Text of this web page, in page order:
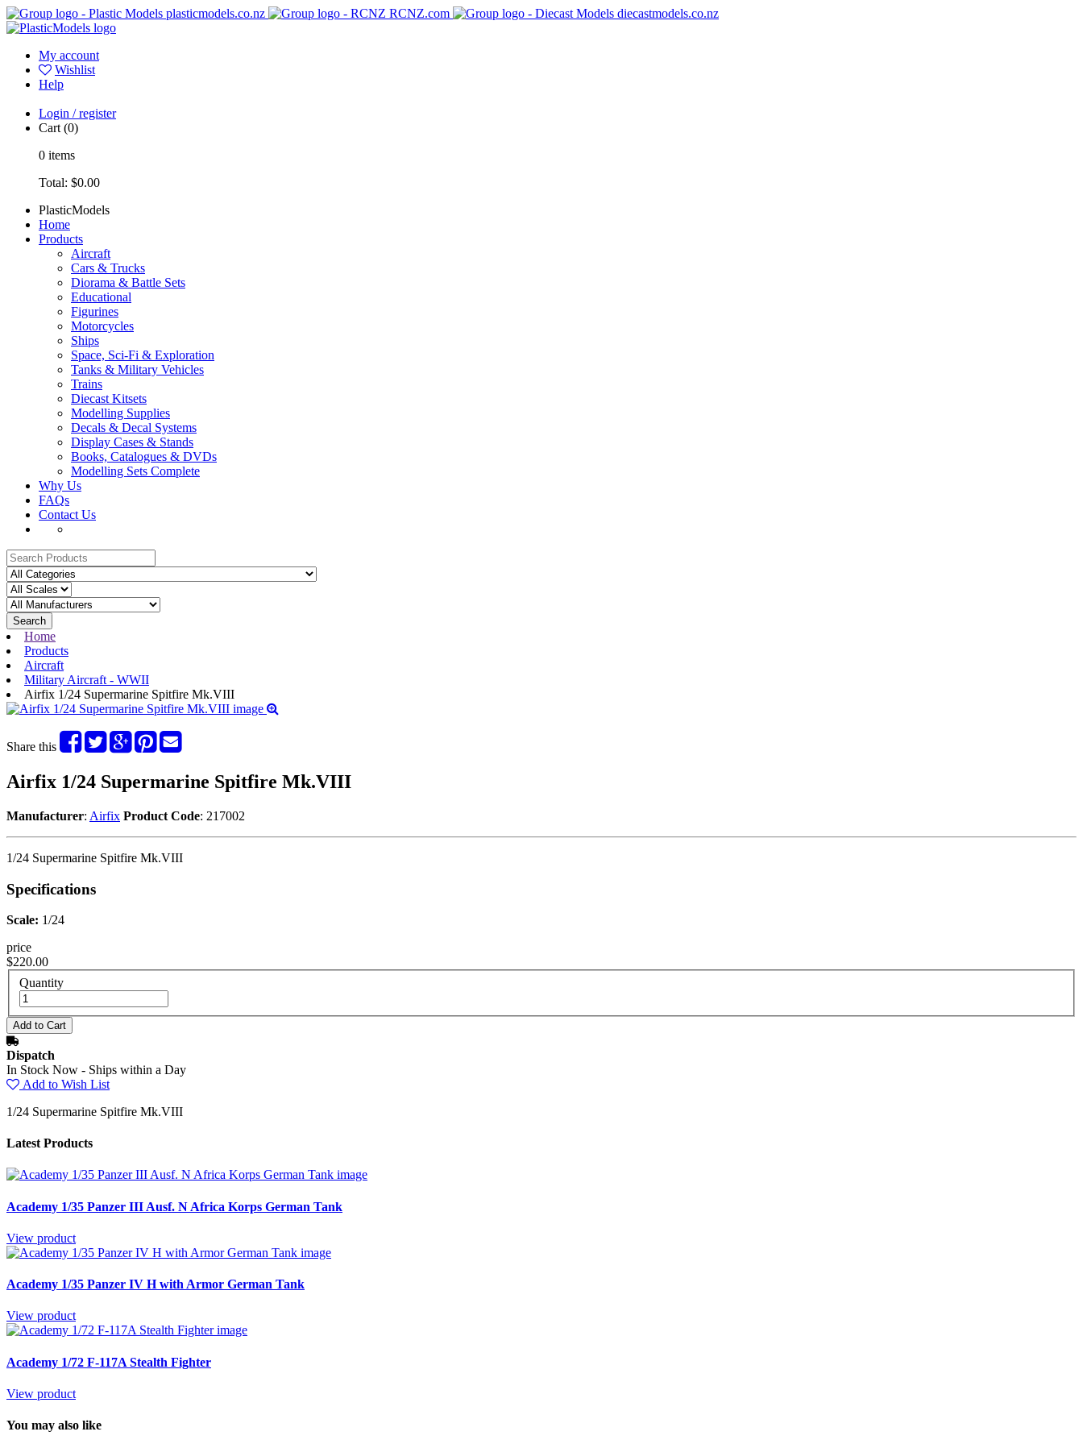
plasticmodels.co.nz RCNZ.com diecastmodels.co.nz
My account
Wishlist
Help
Login / register
Cart (0)
0 items
Total: $0.00
PlasticModels
Home
Products
Aircraft
Cars & Trucks
Diorama & Battle Sets
Educational
Figurines
Motorcycles
Ships
Space, Sci-Fi & Exploration
Tanks & Military Vehicles
Trains
Diecast Kitsets
Modelling Supplies
Decals & Decal Systems
Display Cases & Stands
Books, Catalogues & DVDs
Modelling Sets Complete
Why Us
FAQs
Contact Us
Search
Home
Products
Aircraft
Military Aircraft - WWII
Airfix 1/24 Supermarine Spitfire Mk.VIII
Share this
Airfix 1/24 Supermarine Spitfire Mk.VIII
Manufacturer: Airfix Product Code: 217002
1/24 Supermarine Spitfire Mk.VIII
Specifications
Scale: 1/24
price
$220.00
Quantity
Dispatch
In Stock Now - Ships within a Day
Add to Wish List
1/24 Supermarine Spitfire Mk.VIII
Latest Products
Academy 1/35 Panzer III Ausf. N Africa Korps German Tank
View product
Academy 1/35 Panzer IV H with Armor German Tank
View product
Academy 1/72 F-117A Stealth Fighter
View product
You may also like